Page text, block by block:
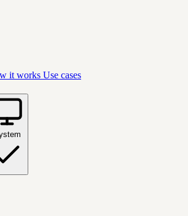
it works Use cases